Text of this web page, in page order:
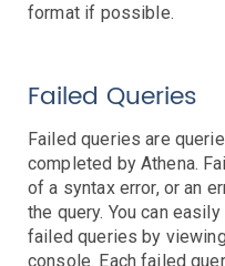
Services
API Gateway
AutoScaling
Backup
Troubleshooting
Batch
Troubleshooting
Certificate Manager
format if possible.
Failed Queries
Failed queries are
completed by Athena.
of a syntax error, or an
the query. You can
failed queries by
console. Each failed